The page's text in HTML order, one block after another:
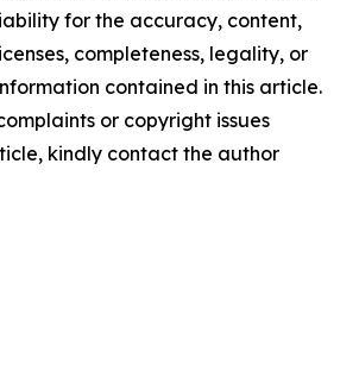
for the accuracy, content,
completeness, legality, or
contained in this article.
or copyright issues
kindly contact the author